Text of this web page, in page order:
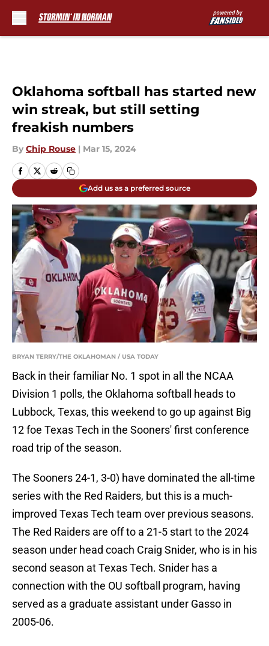
Oklahoma softball has started new
win streak, but still setting
freakish numbers
By Chip Rouse | Mar 15, 2024
Add us as a preferred source
BRYAN TERRY/THE OKLAHOMAN / USA TODAY
Back in their familiar No. 1 spot in all the NCAA
Division 1 polls, the Oklahoma softball heads to
Lubbock, Texas, this weekend to go up against Big
12 foe Texas Tech in the Sooners' first conference
road trip of the season.
The Sooners 24-1, 3-0) have dominated the all-time
series with the Red Raiders, but this is a much-
improved Texas Tech team over previous seasons.
The Red Raiders are off to a 21-5 start to the 2024
season under head coach Craig Snider, who is in his
second season at Texas Tech. Snider has a
connection with the OU softball program, having
served as a graduate assistant under Gasso in
2005-06.